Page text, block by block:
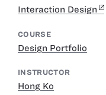
Interaction Design
COURSE
Design Portfolio
INSTRUCTOR
Hong Ko